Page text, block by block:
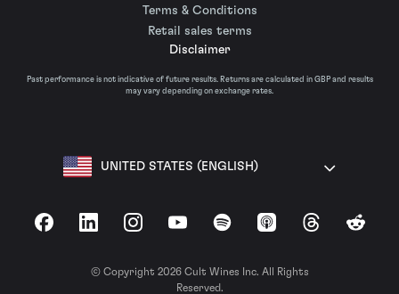
Terms & Conditions
Retail sales terms
Disclaimer
Past performance is not indicative of future results. Returns are calculated in GBP and results
may vary depending on exchange rates.
UNITED STATES (ENGLISH)
FacebookLinkedInInstagramYouTubeSpotify Apple Podcasts
ThreadsReddit
© Copyright 2026 Cult Wines Inc. All Rights
Reserved.